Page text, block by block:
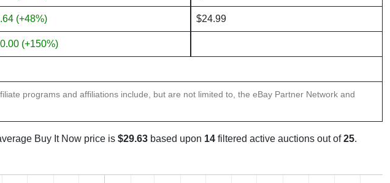
(+48%) $24.99
(+150%)
programs and affiliations include, but are not limited to, the eBay Partner Network and
Buy It Now price is $29.63 based upon 14 filtered active auctions out of25.